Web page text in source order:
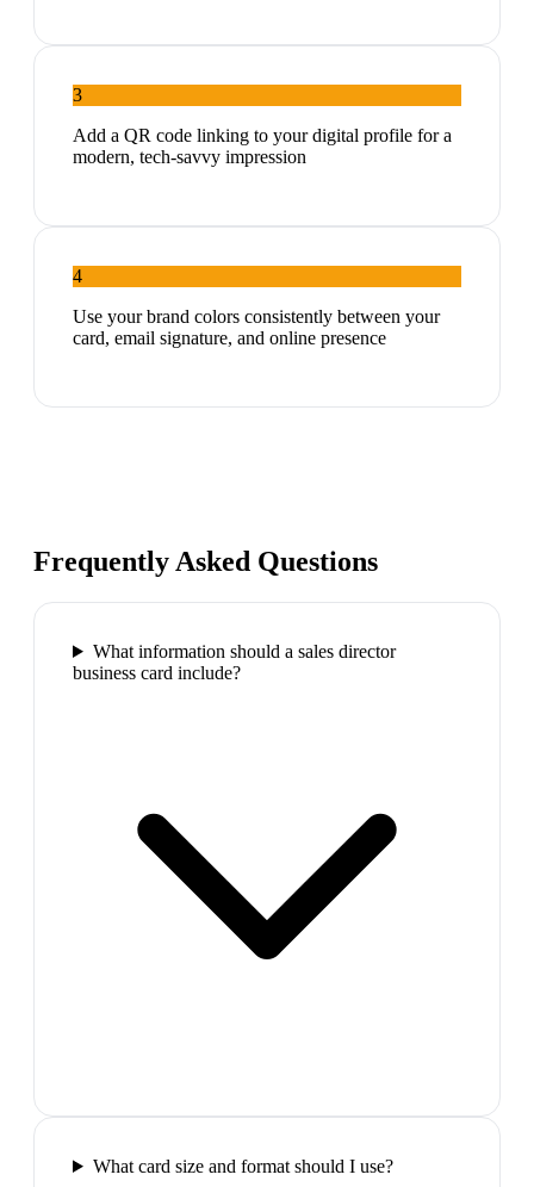
3
Add a QR code linking to your digital profile for a
modern, tech-savvy impression
4
Use your brand colors consistently between your
card, email signature, and online presence
Frequently Asked Questions
What information should a sales director
business card include?
What card size and format should I use?